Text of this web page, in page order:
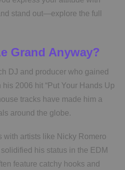
stand out—explore the full
Grand Anyway?
DJ and producer who gained
2006 hit “Put Your Hands Up
tracks have made him a
around the globe.
with artists like Nicky Romero
his status in the EDM
feature catchy hooks and